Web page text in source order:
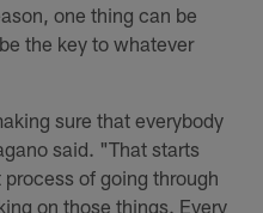
one thing can be
the key to whatever
sure that everybody
said. "That starts
of going through
on those things. Every